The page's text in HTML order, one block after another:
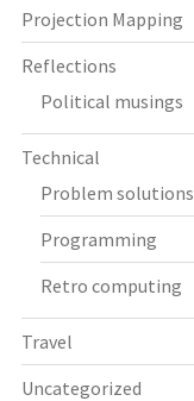
Projection Mapping
Reflections
Political musings
Technical
Problem solutions
Programming
Retro computing
Travel
Uncategorized